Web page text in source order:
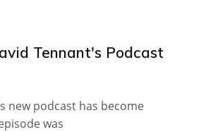
Tennant's Podcast
new podcast has become
was